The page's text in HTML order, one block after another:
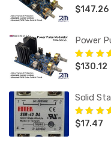
Rated5.00
$147.26
Power
Rated5.00
$130.12
Solid
Rated5.00
$17.47